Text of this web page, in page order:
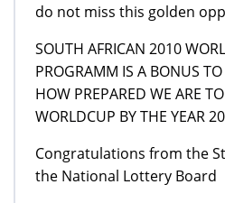
do not miss this golden
SOUTH AFRICAN 2010
PROGRAMM IS A BONUS
HOW PREPARED WE ARE
WORLDCUP BY THE YEAR
Congratulations from the
the National Lottery Board